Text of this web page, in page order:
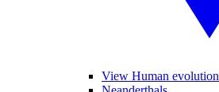
View Human evolution